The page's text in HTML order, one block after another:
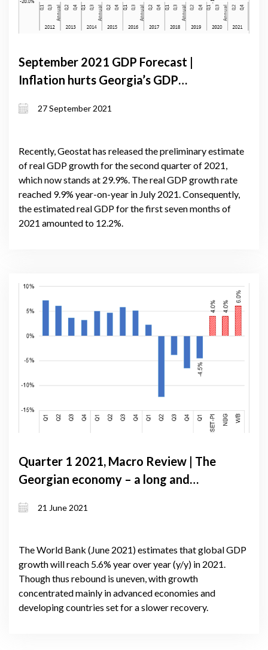
September 2021 GDP Forecast |
Inflation hurts Georgia’s GDP
remittances and real exchange rate
27 September 2021
Recently, Geostat has released the preliminary estimate
of real GDP growth for the second quarter of 2021,
which now stands at 29.9%. The real GDP growth rate
reached 9.9% year-on-year in July 2021. Consequently,
the estimated real GDP for the first seven months of
2021 amounted to 12.2%.
Quarter 1 2021, Macro Review | The
Georgian economy – a long and
21 June 2021
The World Bank (June 2021) estimates that global GDP
growth will reach 5.6% year over year (y/y) in 2021.
Though thus rebound is uneven, with growth
concentrated mainly in advanced economies and
developing countries set for a slower recovery.